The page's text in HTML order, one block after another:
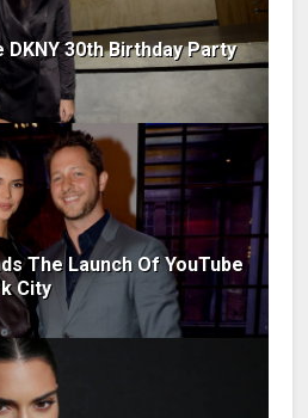
DKNY 30th Birthday Party
The Launch Of YouTube
City